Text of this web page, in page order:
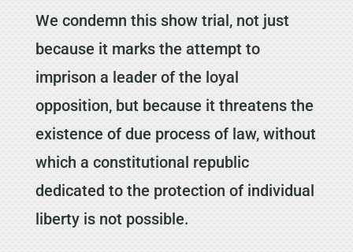
We condemn this show trial, not just
because it marks the attempt to
imprison a leader of the loyal
opposition, but because it threatens the
existence of due process of law, without
which a constitutional republic
dedicated to the protection of individual
liberty is not possible.